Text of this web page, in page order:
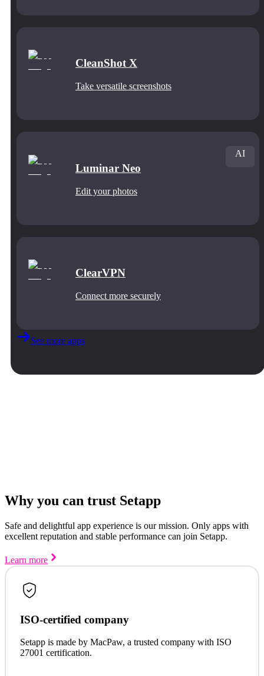
CleanShot X
Take versatile screenshots
Luminar Neo
Edit your photos
AI
ClearVPN
Connect more securely
See more apps
Why you can trust Setapp
Safe and delightful app experience is our mission. Only apps with
excellent reputation and stable performance can join Setapp.
Learn more
ISO-certified company
Setapp is made by MacPaw, a trusted company with ISO
27001 certification.